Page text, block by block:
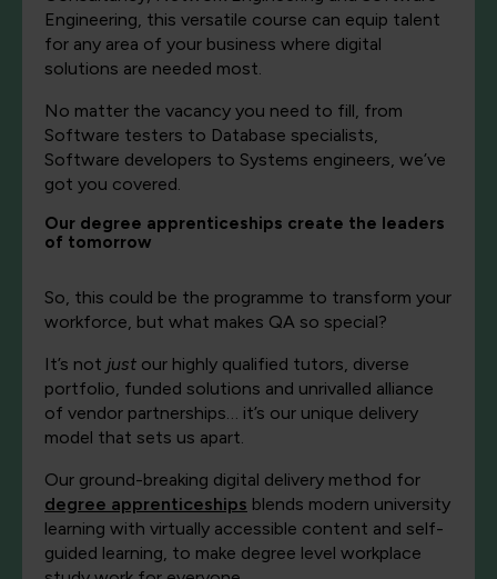
Engineering, this versatile course can equip talent
for any area of your business where digital
solutions are needed most.
No matter the vacancy you need to fill, from
Software testers to Database specialists,
Software developers to Systems engineers, we’ve
got you covered.
Our degree apprenticeships create the leaders
of tomorrow
So, this could be the programme to transform your
workforce, but what makes QA so special?
It’s not just our highly qualified tutors, diverse
portfolio, funded solutions and unrivalled alliance
of vendor partnerships… it’s our unique delivery
model that sets us apart.
Our ground-breaking digital delivery method for
degree apprenticeships blends modern university
learning with virtually accessible content and self-
guided learning, to make degree level workplace